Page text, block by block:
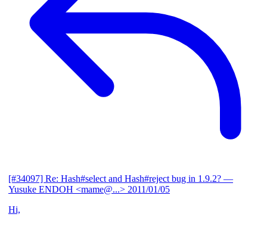
[#34097] Re: Hash#select and Hash#reject bug in 1.9.2? —
Yusuke ENDOH <mame@...> 2011/01/05
Hi,